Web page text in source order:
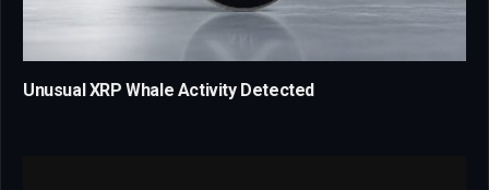
Unusual XRP Whale Activity Detected